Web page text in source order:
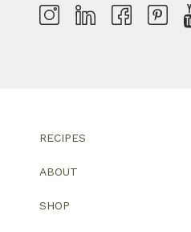
RECIPES
ABOUT
SHOP